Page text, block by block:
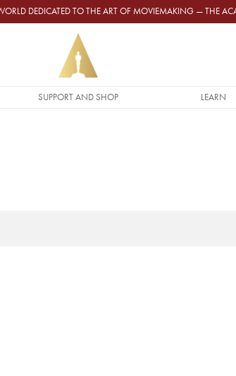
DEDICATED TO THE ART OF MOVIEMAKING — THE
SUPPORT AND SHOP LEARN